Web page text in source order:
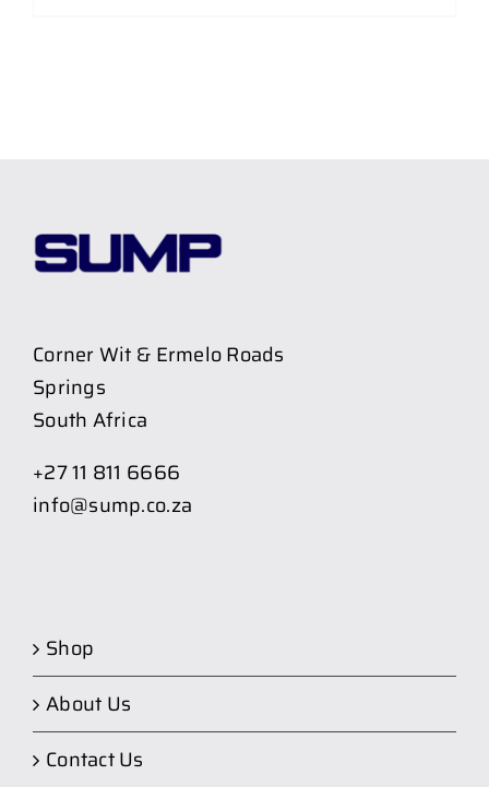
Corner Wit & Ermelo Roads
Springs
South Africa
+27 11 811 6666
info@sump.co.za
Shop
About Us
Contact Us